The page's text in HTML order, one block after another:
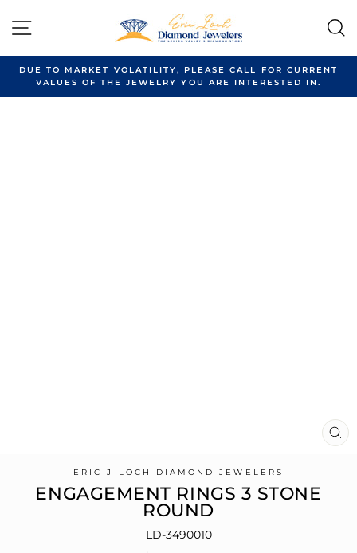
SITE NAVIGATION
DUE TO MARKET VOLATILITY, PLEASE CALL FOR CURRENT
VALUES OF THE JEWELRY YOU ARE INTERESTED IN.
ERIC J LOCH DIAMOND JEWELERS
ENGAGEMENT RINGS 3 STONE
ROUND
LD-3490010